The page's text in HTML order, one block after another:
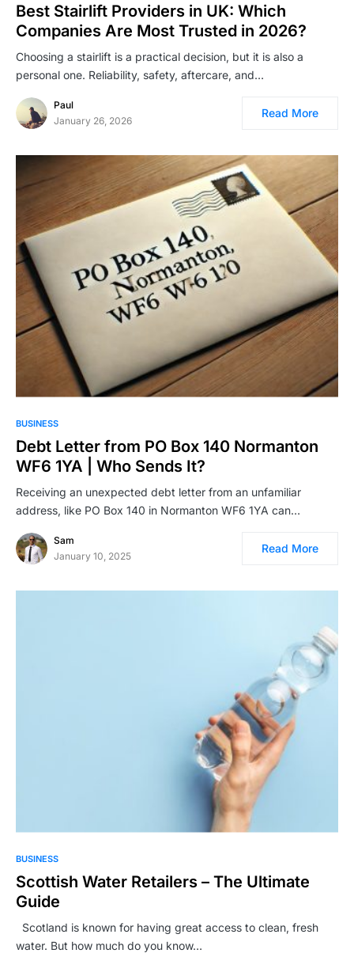
Best Stairlift Providers in UK: Which
Companies Are Most Trusted in 2026?
Choosing a stairlift is a practical decision, but it is also a
personal one. Reliability, safety, aftercare, and…
Paul
January 26, 2026
Read More
BUSINESS
Debt Letter from PO Box 140 Normanton
WF6 1YA | Who Sends It?
Receiving an unexpected debt letter from an unfamiliar
address, like PO Box 140 in Normanton WF6 1YA can…
Sam
January 10, 2025
Read More
BUSINESS
Scottish Water Retailers – The Ultimate
Guide
Scotland is known for having great access to clean, fresh
water. But how much do you know…